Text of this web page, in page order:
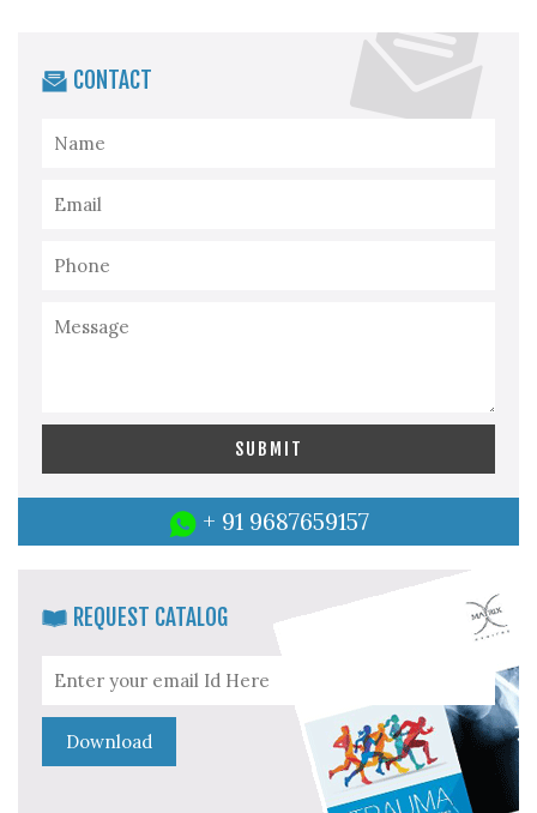
CONTACT
+ 91 9687659157
REQUEST CATALOG